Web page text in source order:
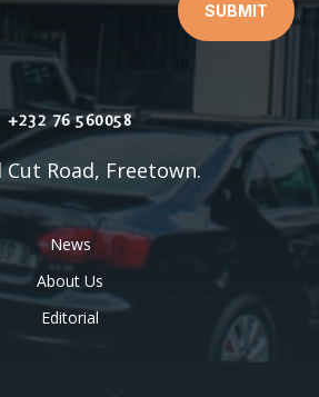
SUBMIT
+232 76 560058
Cut Road, Freetown.
News
About Us
Editorial